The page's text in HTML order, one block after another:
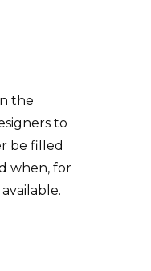
the
to
be filled
when, for